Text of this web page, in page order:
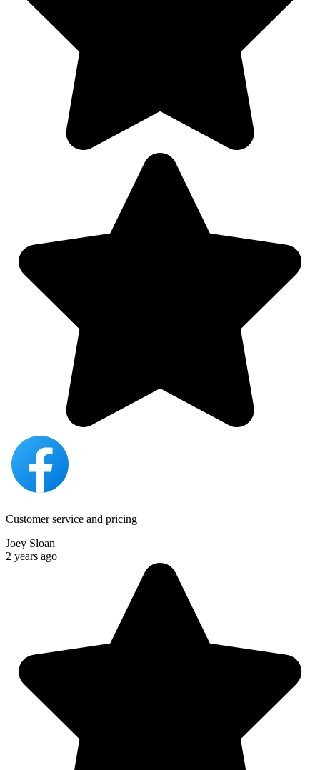
Customer service and pricing
Joey Sloan
2 years ago